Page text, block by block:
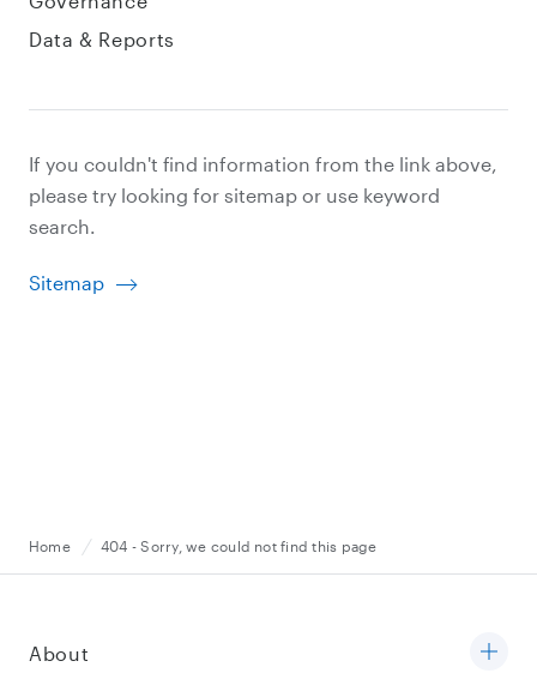
Data & Reports
If you couldn't find information from the link above,
please try looking for sitemap or use keyword
search.
Sitemap
Home 404 - Sorry, we could not find this page
About